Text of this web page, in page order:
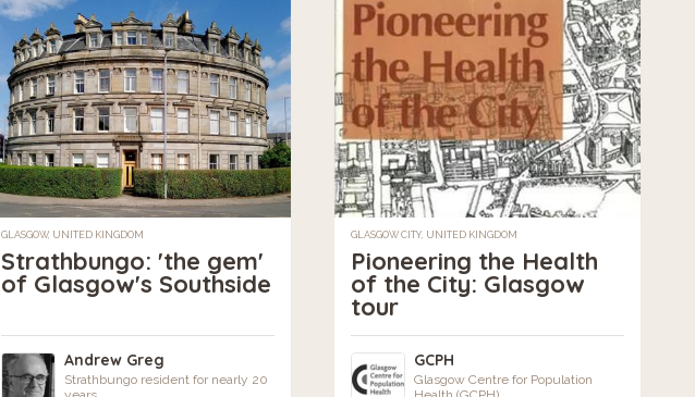
GLASGOW, UNITED KINGDOM
Strathbungo: 'the gem'
of Glasgow's Southside
Andrew Greg
Strathbungo resident for nearly 20
GLASGOW CITY, UNITED KINGDOM
Pioneering the Health
of the City: Glasgow
tour
GCPH
Glasgow Centre for Population